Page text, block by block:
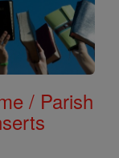
/ Parish